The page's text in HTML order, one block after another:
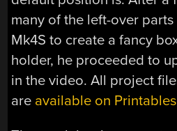
many of the left-over
Mk4S to create a fancy
holder, he proceeded to
in the video. All project
are available on Printables